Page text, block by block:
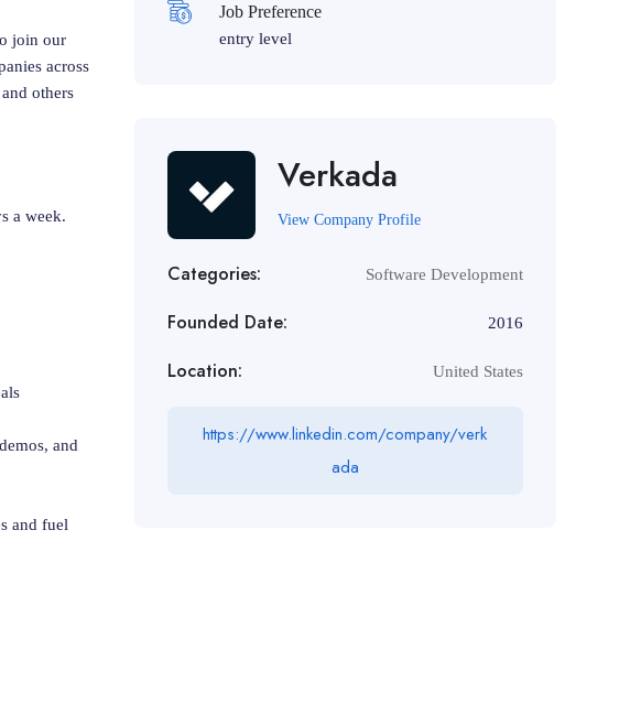
join our
across
others
a week.
and
and fuel
Job Preference
entry level
Verkada
View Company Profile
Categories: Software Development
Founded Date: 2016
Location: United States
https://www.linkedin.com/company/verk
ada